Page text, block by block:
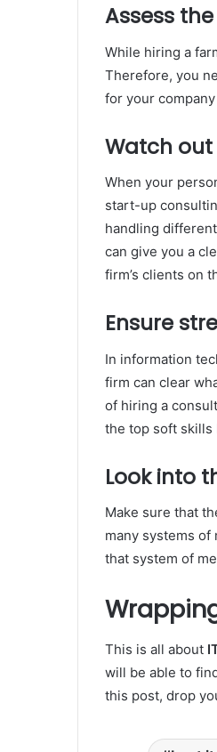
Assess
While hiring a
Therefore, you
for your
Watch
When your
start-up
handling
can give you a
firm’s clients on
Ensure
In information
firm can clear
of hiring a
the top soft skills
Look into
Make sure that
many systems of
that system of
This is all about
will be able to
this post, drop